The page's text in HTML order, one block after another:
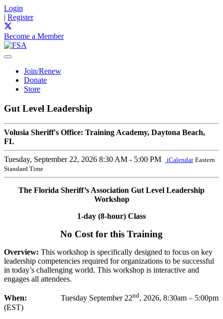
Login
| Register
Become a Member
Join/Renew
Donate
Store
Gut Level Leadership
Volusia Sheriff's Office: Training Academy, Daytona Beach,
FL
Tuesday, September 22, 2026 8:30 AM - 5:00 PM iCalendar Eastern
Standard Time
The Florida Sheriff’s Association Gut Level Leadership
Workshop
1-day (8-hour) Class
No Cost for this Training
Overview: This workshop is specifically designed to focus on key
leadership competencies required for organizations to be successful
in today’s challenging world. This workshop is interactive and
engages all attendees.
When: Tuesday September 22nd, 2026, 8:30am – 5:00pm
(EST)